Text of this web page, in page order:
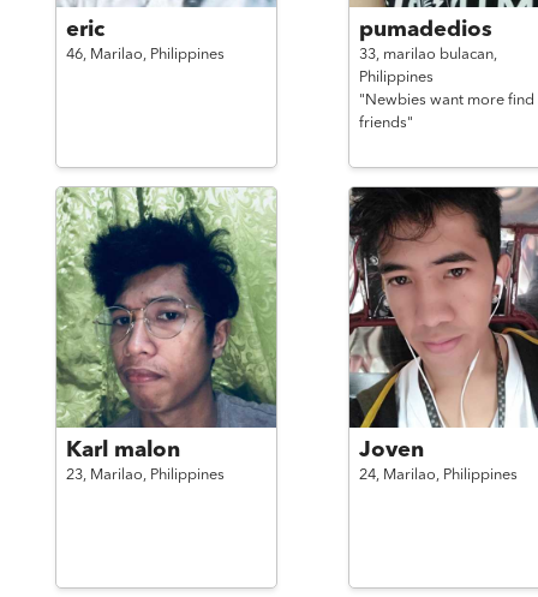
eric
46, Marilao, Philippines
pumadedios
33, marilao bulacan,
Philippines
"Newbies want more find
friends"
Karl malon
23, Marilao, Philippines
Joven
24, Marilao, Philippines